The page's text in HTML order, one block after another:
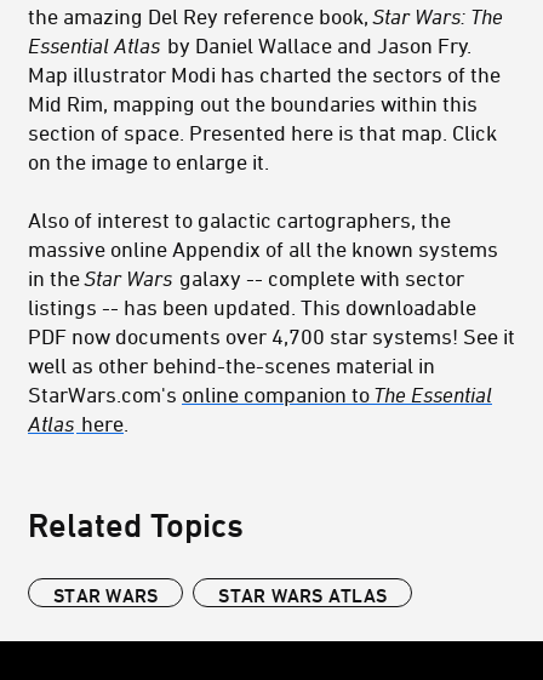
the amazing Del Rey reference book, Star Wars: The
Essential Atlas by Daniel Wallace and Jason Fry.
Map illustrator Modi has charted the sectors of the
Mid Rim, mapping out the boundaries within this
section of space. Presented here is that map. Click
on the image to enlarge it.
Also of interest to galactic cartographers, the
massive online Appendix of all the known systems
in the Star Wars galaxy -- complete with sector
listings -- has been updated. This downloadable
PDF now documents over 4,700 star systems! See it
well as other behind-the-scenes material in
StarWars.com's online companion to The Essential
Atlas here
Related Topics
STAR WARS STAR WARS ATLAS